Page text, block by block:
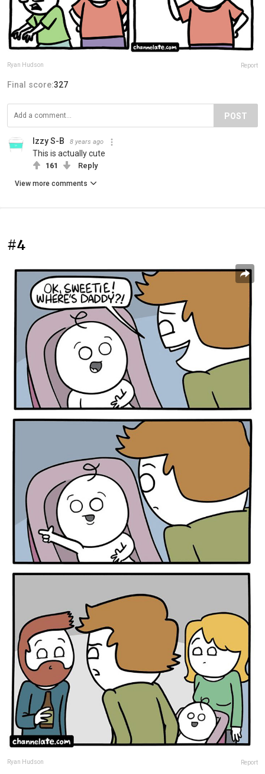
Ryan Hudson Report
Final score:327
POST
Izzy S-B 8 years ago
This is actually cute
161 Reply
View more comments
#4
Ryan Hudson Report